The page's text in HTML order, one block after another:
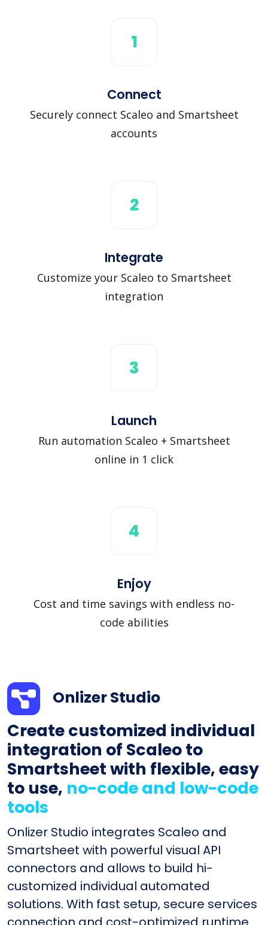
1
Connect
Securely connect Scaleo and Smartsheet
accounts
2
Integrate
Customize your Scaleo to Smartsheet
integration
3
Launch
Run automation Scaleo + Smartsheet
online in 1 click
4
Enjoy
Cost and time savings with endless no-
code abilities
Onlizer Studio
Create customized individual
integration of Scaleo to
Smartsheet with flexible, easy
to use, no-code and low-code
tools
Onlizer Studio integrates Scaleo and
Smartsheet with powerful visual API
connectors and allows to build hi-
customized individual automated
solutions. With fast setup, secure services